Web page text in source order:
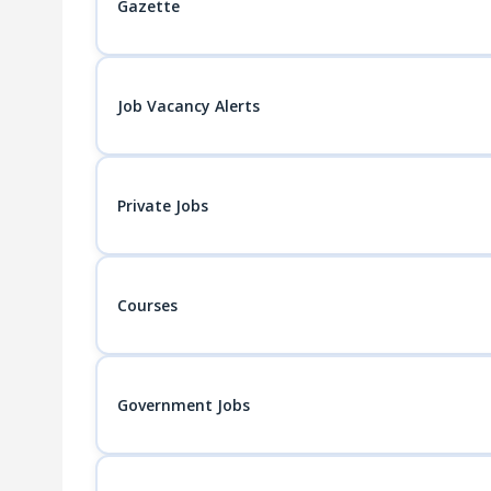
Gazette
Job Vacancy Alerts
Private Jobs
Courses
Government Jobs